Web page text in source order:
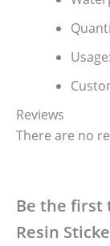
Reviews
There are no
Be the first
Resin